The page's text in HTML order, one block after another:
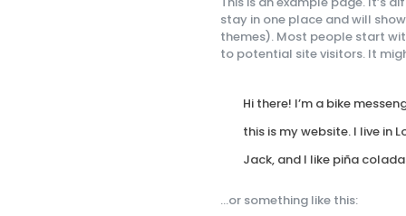
stay in one place and will
themes). Most people start
to potential site visitors. It
Hi there! I’m a bike
this is my website. I live in
Jack, and I like piña
…or something like this: